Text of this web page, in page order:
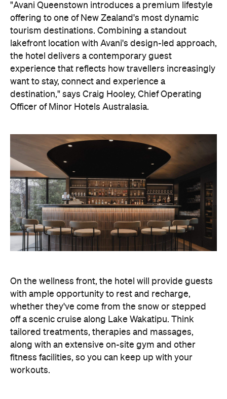
"Avani Queenstown introduces a premium lifestyle
offering to one of New Zealand's most dynamic
tourism destinations. Combining a standout
lakefront location with Avani's design-led approach,
the hotel delivers a contemporary guest
experience that reflects how travellers increasingly
want to stay, connect and experience a
destination," says Craig Hooley, Chief Operating
Officer of Minor Hotels Australasia.
On the wellness front, the hotel will provide guests
with ample opportunity to rest and recharge,
whether they've come from the snow or stepped
off a scenic cruise along Lake Wakatipu. Think
tailored treatments, therapies and massages,
along with an extensive on-site gym and other
fitness facilities, so you can keep up with your
workouts.